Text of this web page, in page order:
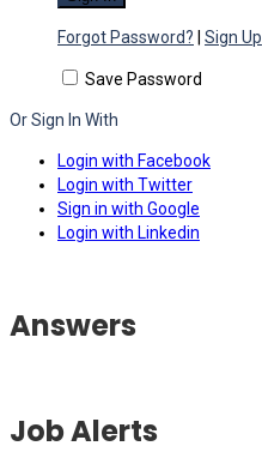
Forgot Password? Sign Up
Save Password
Or Sign In With
Login with Facebook
Login with Twitter
Sign in with Google
Login with Linkedin
Answers
Job Alerts